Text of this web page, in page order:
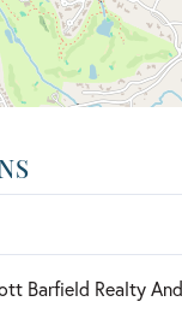
Barfield Realty